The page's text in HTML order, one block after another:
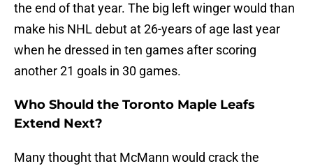
the end of that year. The big left winger would than
make his NHL debut at 26-years of age last year
when he dressed in ten games after scoring
another 21 goals in 30 games.
Who Should the Toronto Maple Leafs
Extend Next?
Many thought that McMann would crack the